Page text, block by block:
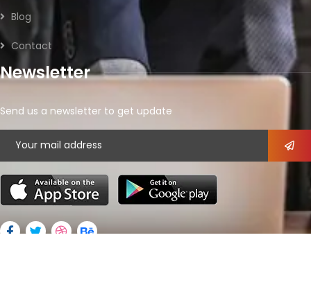
Blog
Contact
Newsletter
Send us a newsletter to get update